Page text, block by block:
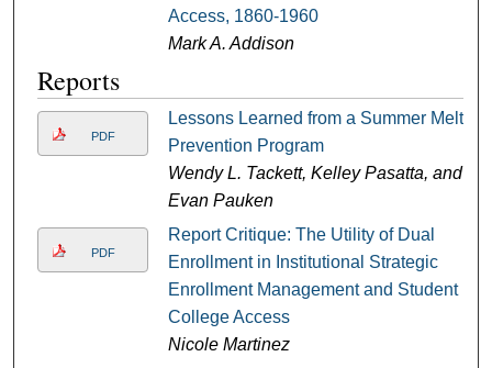
Access, 1860-1960
Mark A. Addison
Reports
PDF
Lessons Learned from a Summer Melt
Prevention Program
Wendy L. Tackett, Kelley Pasatta, and
Evan Pauken
PDF
Report Critique: The Utility of Dual
Enrollment in Institutional Strategic
Enrollment Management and Student
College Access
Nicole Martinez